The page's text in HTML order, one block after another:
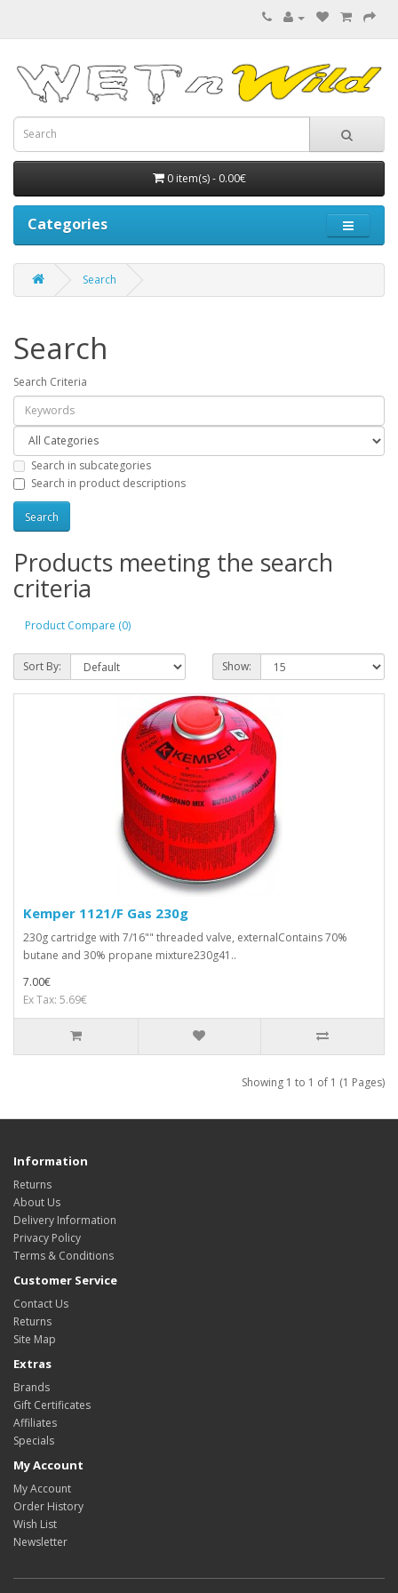
0 item(s) - 0.00€
Categories
Search
Search
Search Criteria
Search in subcategories
Search in product descriptions
Products meeting the search
criteria
Product Compare (0)
Sort By: Show:
Kemper 1121/F Gas 230g
230g cartridge with 7/16"" threaded valve, externalContains 70%
butane and 30% propane mixture230g41..
7.00€
Ex Tax: 5.69€
Showing 1 to 1 of 1 (1 Pages)
Information
Returns
About Us
Delivery Information
Privacy Policy
Terms & Conditions
Customer Service
Contact Us
Returns
Site Map
Extras
Brands
Gift Certificates
Affiliates
Specials
My Account
My Account
Order History
Wish List
Newsletter